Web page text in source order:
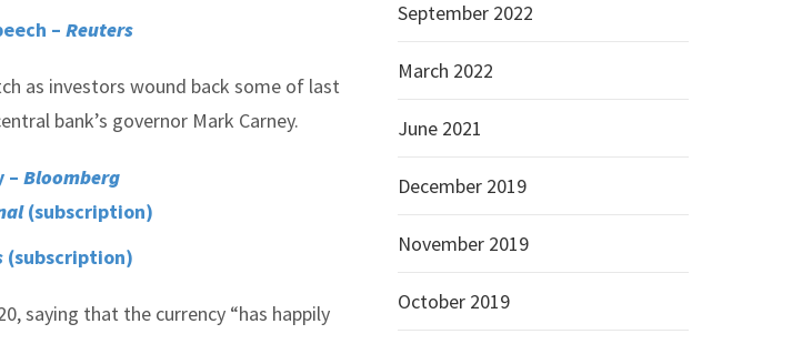
– Reuters
as investors wound back some of last
bank’s governor Mark Carney.
– Bloomberg
(subscription)
(subscription)
saying that the currency “has happily
September 2022
March 2022
June 2021
December 2019
November 2019
October 2019